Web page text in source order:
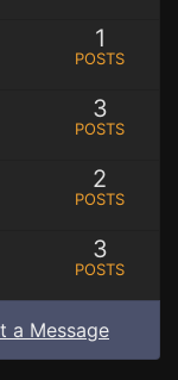
1
POSTS
3
POSTS
2
POSTS
3
POSTS
a Message